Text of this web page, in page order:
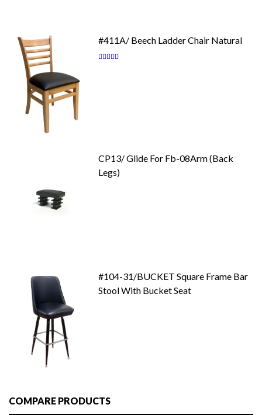
#411A/ Beech Ladder Chair Natural
Rating:
CP13/ Glide For Fb-08Arm (Back
Legs)
#104-31/BUCKET Square Frame Bar
Stool With Bucket Seat
COMPARE PRODUCTS